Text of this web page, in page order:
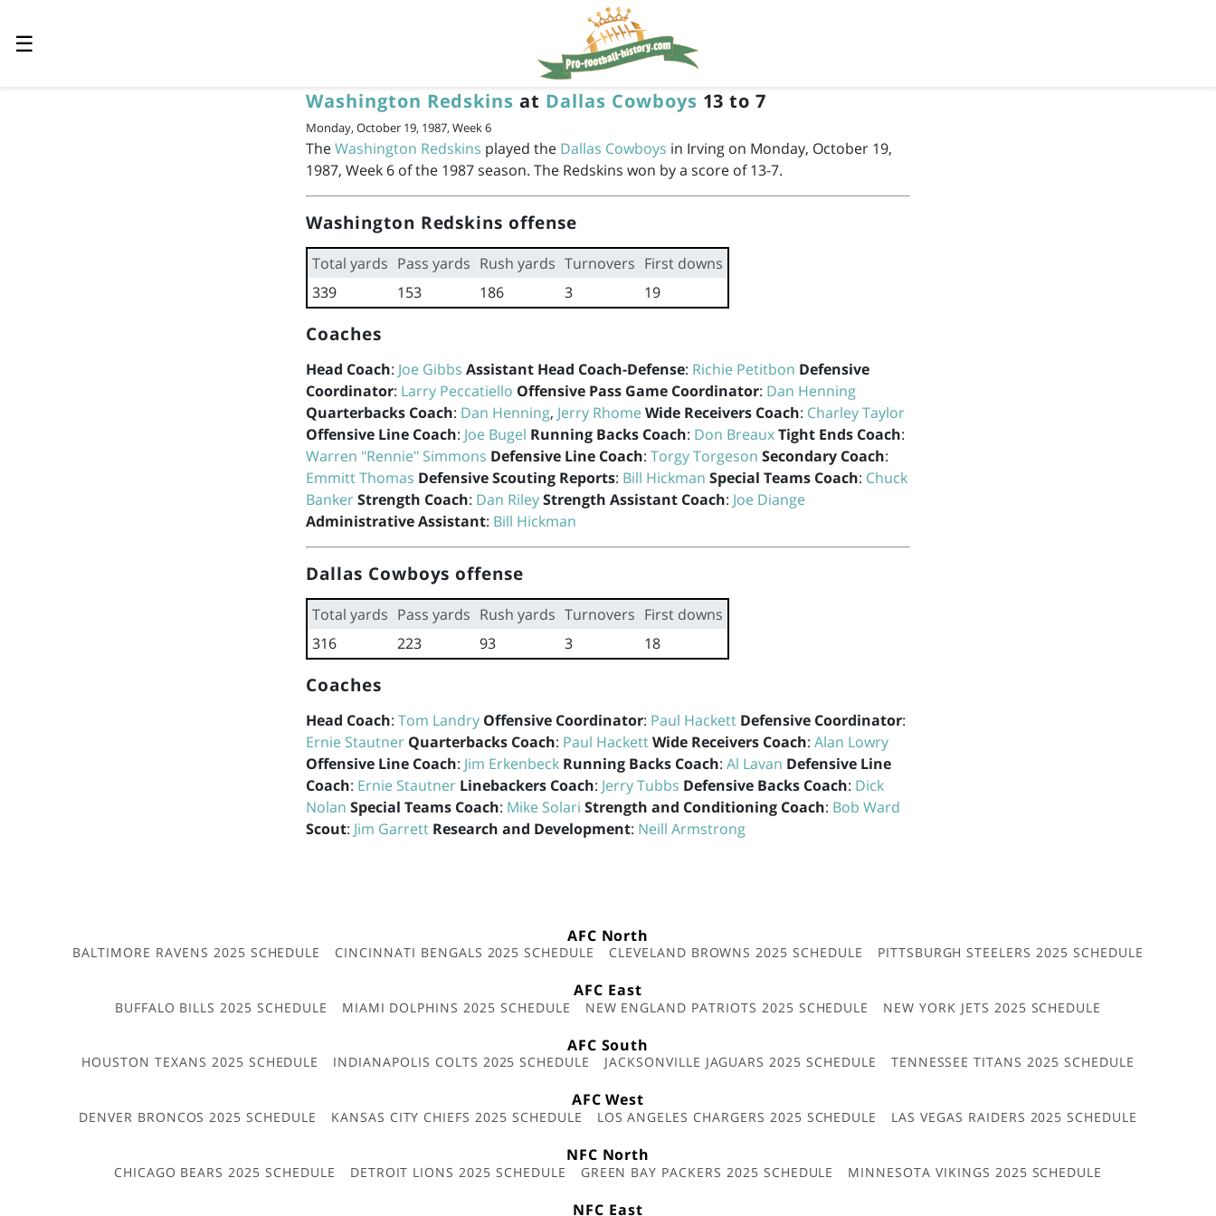
☰
Washington Redskins at Dallas Cowboys 13 to 7
Monday, October 19, 1987, Week 6
TheWashington Redskins played the Dallas Cowboys in Irving on Monday, October 19,
1987, Week 6 of the 1987 season. The Redskins won by a score of 13-7.
Washington Redskins offense
Total yards Pass yards Rush yards Turnovers First downs
339
153 186 3 19
Coaches
Head Coach: Joe Gibbs Assistant Head Coach-Defense: Richie Petitbon Defensive
Coordinator: Larry Peccatiello Offensive Pass Game Coordinator: Dan Henning
Quarterbacks Coach: Dan Henning, Jerry Rhome Wide Receivers Coach: Charley Taylor
Offensive Line Coach: Joe Bugel Running Backs Coach: Don BreauxTight Ends Coach:
Warren "Rennie" Simmons Defensive Line Coach: Torgy Torgeson Secondary Coach:
Emmitt Thomas Defensive Scouting Reports: Bill Hickman Special Teams Coach: Chuck
BankerStrength Coach: Dan RileyStrength Assistant Coach: Joe Diange
Administrative Assistant: Bill Hickman
Dallas Cowboys offense
Total yards Pass yards Rush yards Turnovers First downs
316
223 93 3 18
Coaches
Head Coach: Tom Landry Offensive Coordinator: Paul Hackett Defensive Coordinator:
Ernie Stautner Quarterbacks Coach: Paul HackettWide Receivers Coach: Alan Lowry
Offensive Line Coach: Jim Erkenbeck Running Backs Coach: Al Lavan Defensive Line
Coach: Ernie Stautner Linebackers Coach: Jerry Tubbs Defensive Backs Coach: Dick
Nolan Special Teams Coach: Mike Solari Strength and Conditioning Coach: Bob Ward
Scout: Jim Garrett Research and Development: Neill Armstrong
AFC North
BALTIMORE RAVENS 2025 SCHEDULE CINCINNATI BENGALS 2025 SCHEDULE CLEVELAND BROWNS 2025 SCHEDULE PITTSBURGH STEELERS 2025 SCHEDULE
AFC East
BUFFALO BILLS 2025 SCHEDULE MIAMI DOLPHINS 2025 SCHEDULE NEW ENGLAND PATRIOTS 2025 SCHEDULE NEW YORK JETS 2025 SCHEDULE
AFC South
HOUSTON TEXANS 2025 SCHEDULE INDIANAPOLIS COLTS 2025 SCHEDULE JACKSONVILLE JAGUARS 2025 SCHEDULE TENNESSEE TITANS 2025 SCHEDULE
AFC West
DENVER BRONCOS 2025 SCHEDULE KANSAS CITY CHIEFS 2025 SCHEDULE LOS ANGELES CHARGERS 2025 SCHEDULE LAS VEGAS RAIDERS 2025 SCHEDULE
NFC North
CHICAGO BEARS 2025 SCHEDULE DETROIT LIONS 2025 SCHEDULE GREEN BAY PACKERS 2025 SCHEDULE MINNESOTA VIKINGS 2025 SCHEDULE
NFC East